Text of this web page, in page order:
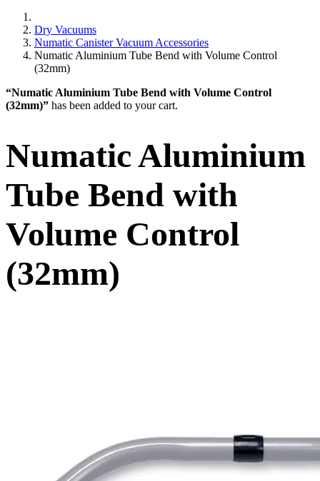
Dry Vacuums
Numatic Canister Vacuum Accessories
Numatic Aluminium Tube Bend with Volume Control
(32mm)
“Numatic Aluminium Tube Bend with Volume Control
(32mm)” has been added to your cart.
Numatic Aluminium
Tube Bend with
Volume Control
(32mm)